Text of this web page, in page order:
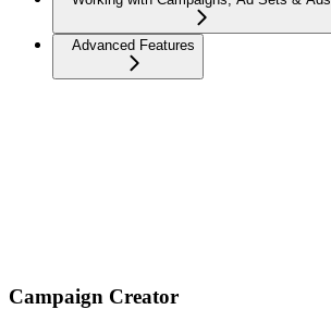
Advanced Features
Campaign Creator